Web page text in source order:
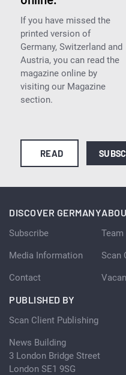
If you have missed the
printed version of
Germany, Switzerland and
Austria, you can read the
magazine online by
visiting our Magazine
section.
READ
DISCOVER GERMANY
Subscribe
Media Information
Contact
Team
Scan
PUBLISHED BY
Scan Client Publishing
News Building
3 London Bridge Street
London SE1 9SG